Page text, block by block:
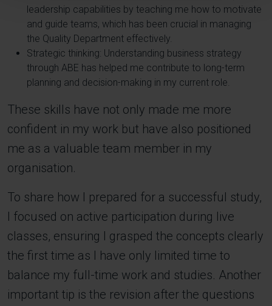
leadership capabilities by teaching me how to motivate
and guide teams, which has been crucial in managing
the Quality Department effectively.
Strategic thinking: Understanding business strategy
through ABE has helped me contribute to long-term
planning and decision-making in my current role.
These skills have not only made me more
confident in my work but have also positioned
me as a valuable team member in my
organisation.
To share how I prepared for a successful study,
I focused on active participation during live
classes, ensuring I grasped the concepts clearly
the first time as I have only limited time to
balance my full-time work and studies. Another
important tip is the revision after the questions